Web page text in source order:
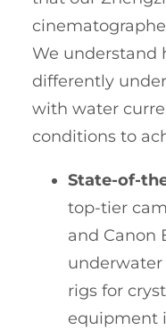
We understand
differently
with water
conditions to
State-of-
top-tier
and Canon
rigs for
equipment